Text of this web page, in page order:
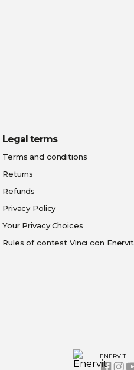
Legal terms
Terms and conditions
Returns
Refunds
Privacy Policy
Your Privacy Choices
Rules of contest Vinci con Enervit
ENERVIT